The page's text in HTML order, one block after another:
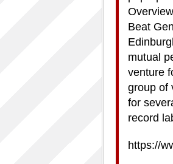
Overview
Beat
mutual
venture
group of
for
record
https://